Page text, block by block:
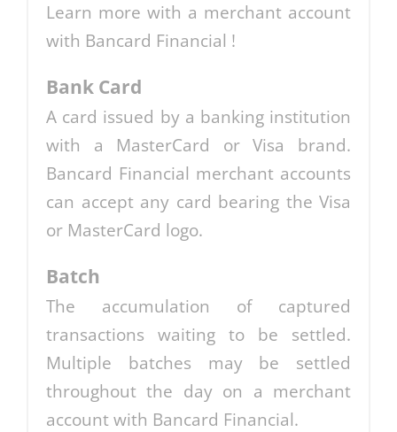
Learn more with a merchant account
with Bancard Financial !
Bank Card
A card issued by a banking institution
with a MasterCard or Visa brand.
Bancard Financial merchant accounts
can accept any card bearing the Visa
or MasterCard logo.
Batch
The accumulation of captured
transactions waiting to be settled.
Multiple batches may be settled
throughout the day on a merchant
account with Bancard Financial.